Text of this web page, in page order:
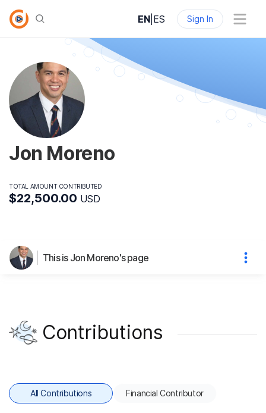
EN ES Sign In
Jon Moreno
TOTAL AMOUNT CONTRIBUTED
$22,500.00 USD
This is Jon Moreno's page
Contributions
All Contributions Financial Contributor